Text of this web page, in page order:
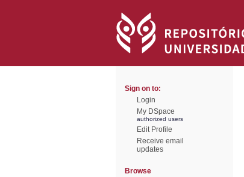
Sign on to:
Login
My DSpace
authorized users
Edit Profile
Receive email
updates
Browse